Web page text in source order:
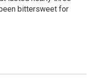
bittersweet for